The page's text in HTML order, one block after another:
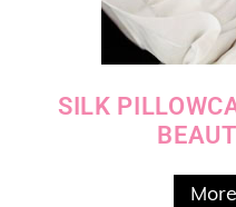
SILK